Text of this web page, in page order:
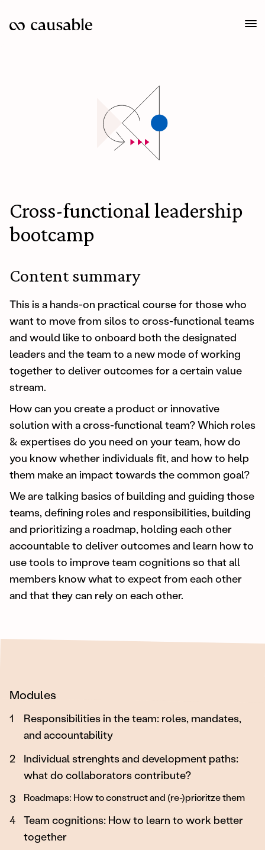
Cross-functional leadership
bootcamp
Content summary
This is a hands-on practical course for those who
want to move from silos to cross-functional teams
and would like to onboard both the designated
leaders and the team to a new mode of working
together to deliver outcomes for a certain value
stream.
How can you create a product or innovative
solution with a cross-functional team? Which roles
& expertises do you need on your team, how do
you know whether individuals fit, and how to help
them make an impact towards the common goal?
We are talking basics of building and guiding those
teams, defining roles and responsibilities, building
and prioritizing a roadmap, holding each other
accountable to deliver outcomes and learn how to
use tools to improve team cognitions so that all
members know what to expect from each other
and that they can rely on each other.
Modules
1
Responsibilities in the team: roles, mandates,
and accountability
2
Individual strenghts and development paths:
what do collaborators contribute?
3
Roadmaps: How to construct and (re-)prioritze them
4 Team cognitions: How to learn to work better
together